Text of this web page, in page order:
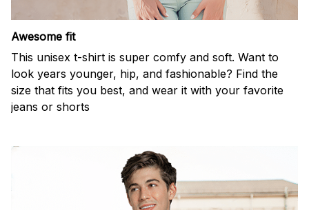
Awesome fit
This unisex t-shirt is super comfy and soft. Want to
look years younger, hip, and fashionable? Find the
size that fits you best, and wear it with your favorite
jeans or shorts